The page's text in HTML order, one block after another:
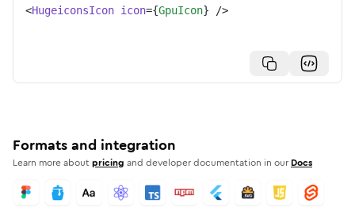
<HugeiconsIcon icon={GpuIcon} />
Formats and integration
Learn more aboutpricing and developer documentation in our Docs